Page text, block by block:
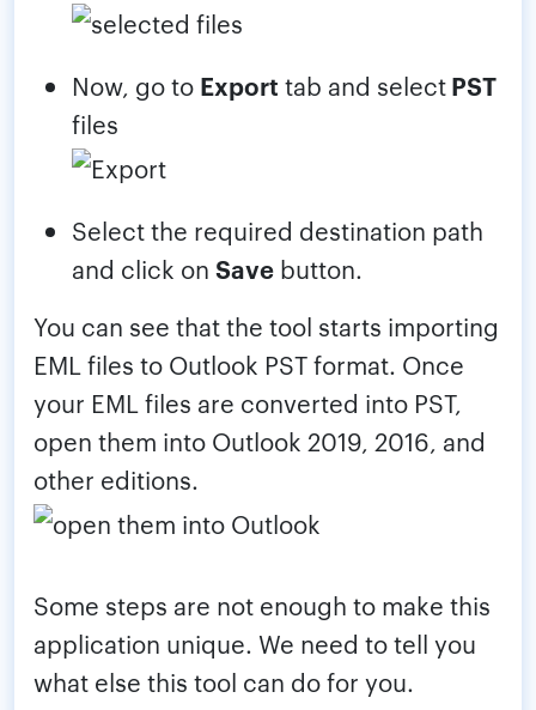
Now, go to Export tab and selectPST
files
Select the required destination path
and click on Save button.
You can see that the tool starts importing
EML files to Outlook PST format. Once
your EML files are converted into PST,
open them into Outlook 2019, 2016, and
other editions.
Some steps are not enough to make this
application unique. We need to tell you
what else this tool can do for you.